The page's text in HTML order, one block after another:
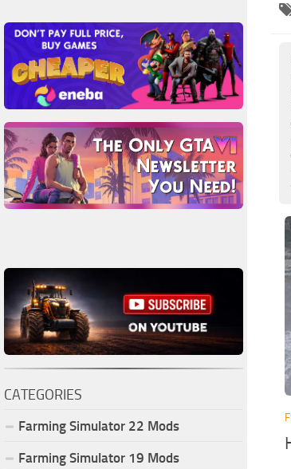
CATEGORIES
Farming Simulator 22 Mods
Farming Simulator 19 Mods